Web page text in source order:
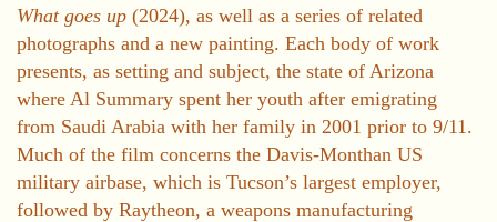
What goes up (2024), as well as a series of related
photographs and a new painting. Each body of work
presents, as setting and subject, the state of Arizona
where Al Summary spent her youth after emigrating
from Saudi Arabia with her family in 2001 prior to 9/11.
Much of the film concerns the Davis-Monthan US
military airbase, which is Tucson’s largest employer,
followed by Raytheon, a weapons manufacturing